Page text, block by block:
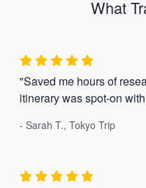
What
"Saved me hours of
itinerary was spot-on
- Sarah T., Tokyo Trip